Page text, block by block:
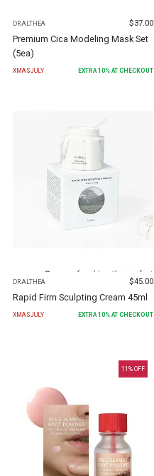
DR.ALTHEA $37.00
Premium Cica Modeling Mask Set
(5ea)
XMASJULY EXTRA10% AT CHECKOUT
DR.ALTHEA $45.00
Rapid Firm Sculpting Cream 45ml
XMASJULY EXTRA 10% AT CHECKOUT
11 % OFF